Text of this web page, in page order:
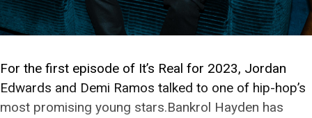
For the first episode of It’s Real for 2023, Jordan
Edwards and Demi Ramos talked to one of hip-hop’s
most promising young stars.Bankrol Hayden has